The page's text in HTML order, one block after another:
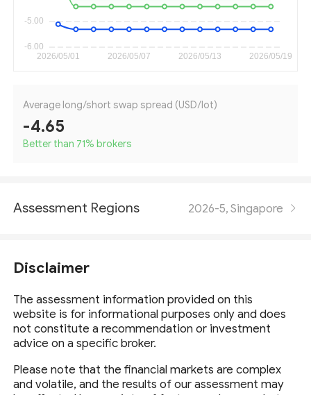
Average long/short swap spread (USD/lot)
-4.65
Better than 71% brokers
Assessment Regions 2026-5, Singapore
Disclaimer
The assessment information provided on this
website is for informational purposes only and does
not constitute a recommendation or investment
advice on a specific broker.
Please note that the financial markets are complex
and volatile, and the results of our assessment may